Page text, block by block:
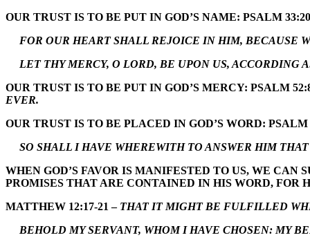
OUR TRUST IS TO BE PUT IN GOD’S NAME: PSALM
FOR OUR HEART SHALL REJOICE IN HIM, BECAUSE
LET THY MERCY, O LORD, BE UPON US, ACCORDING
OUR TRUST IS TO BE PUT IN GOD’S MERCY: PSALM
EVER.
OUR TRUST IS TO BE PLACED IN GOD’S WORD: PSALM
SO SHALL I HAVE WHEREWITH TO ANSWER HIM
WHEN GOD’S FAVOR IS MANIFESTED TO US, WE
PROMISES THAT ARE CONTAINED IN HIS WORD, FOR
MATTHEW 12:17-21 –THAT IT MIGHT BE FULFILLED
BEHOLD MY SERVANT, WHOM I HAVE CHOSEN: MY